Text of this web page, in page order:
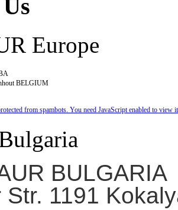
Europe
BELGIUM
from spambots. You need JavaScript enabled to view
BULGARIA
Str. 1191